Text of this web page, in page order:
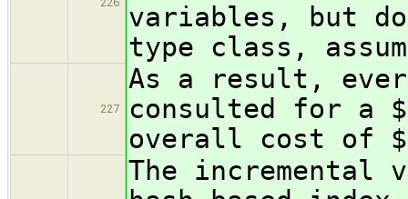
variables, but
type class,
227
As a result,
consulted for a
overall cost of
The